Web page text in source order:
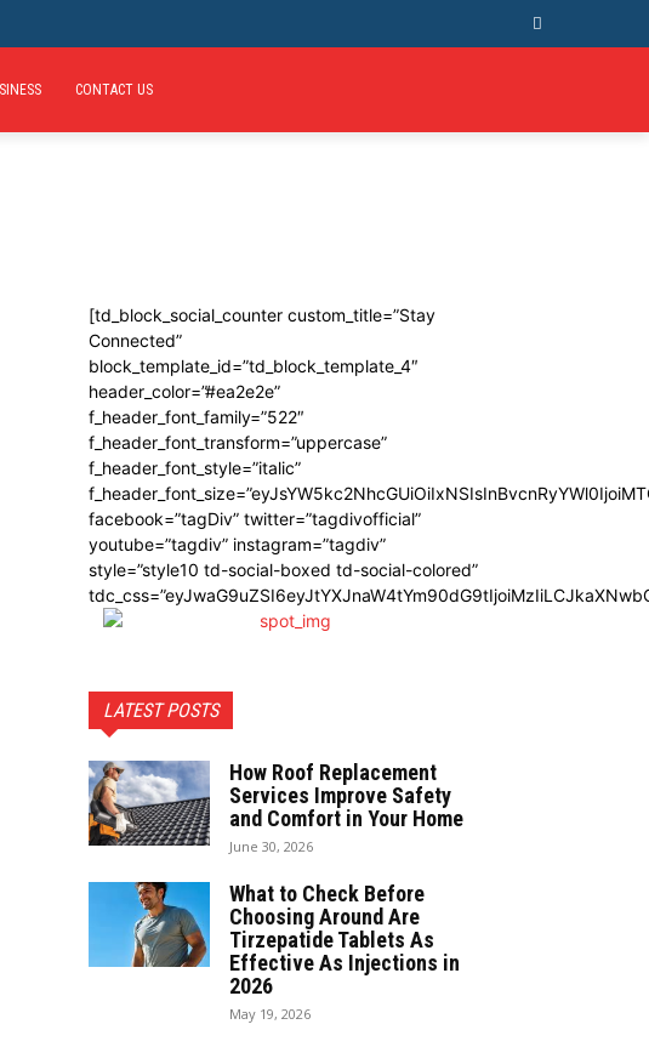
CONTACT US
[td_block_social_counter custom_title=”Stay
Connected”
block_template_id=”td_block_template_4″
header_color=”#ea2e2e”
f_header_font_family=”522″
f_header_font_transform=”uppercase”
f_header_font_style=”italic”
facebook=”tagDiv” twitter=”tagdivofficial”
youtube=”tagdiv” instagram=”tagdiv”
style=”style10 td-social-boxed td-social-colored”
LATEST POSTS
How Roof Replacement
Services Improve Safety
and Comfort in Your Home
June 30, 2026
What to Check Before
Choosing Around Are
Tirzepatide Tablets As
Effective As Injections in
2026
May 19, 2026